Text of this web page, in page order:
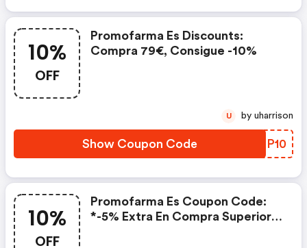
10%
OFF
Promofarma Es Discounts:
Compra 79€, Consigue -10%
Show Coupon Code KSOP10
U by uharrison
10%
OFF
Promofarma Es Coupon Code:
*-5% Extra En Compra Superior A